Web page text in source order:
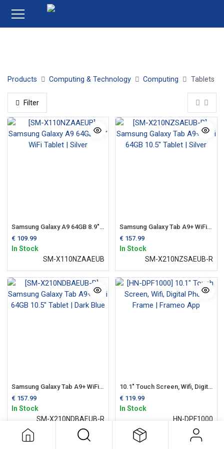
Products Computing & Technology Computing Tablets
Filter
Samsung Galaxy A9 64GB 8.9" WiFi Tablet | Silver
€ 109.99
In Stock
SM-X110NZAAEUB
Samsung Galaxy Tab A9+ WiFi 64GB 10.5" Tablet | Silver
€ 157.99
In Stock
SM-X210NZSAEUB-R
Samsung Galaxy Tab A9+ WiFi 64GB 10.5" Tablet | Dark Blue
€ 157.99
In Stock
SM-X210NDBAEUB-R
10.1" Touch Screen, Wifi, Digital Photo Frame | Frameo App
€ 119.99
In Stock
HN-DPF1000